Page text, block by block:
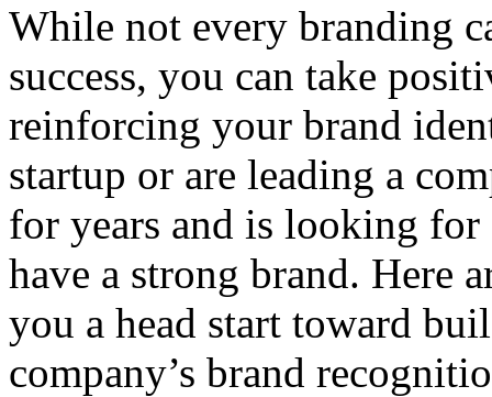
While not every branding
success, you can take
reinforcing your brand
startup or are leading a
for years and is looking for
have a strong brand. Here
you a head start toward
company’s brand